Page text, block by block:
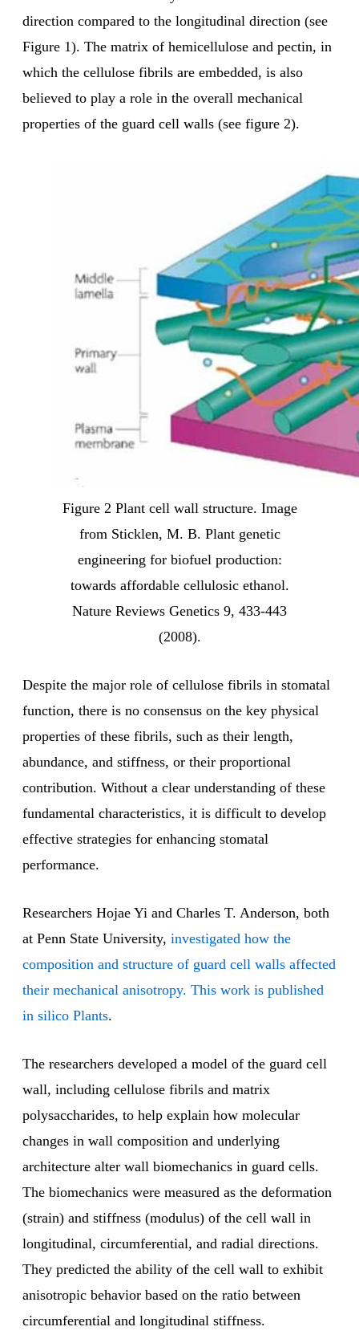
direction compared to the longitudinal direction (see
Figure 1). The matrix of hemicellulose and pectin, in
which the cellulose fibrils are embedded, is also
believed to play a role in the overall mechanical
properties of the guard cell walls (see figure 2).
Figure 2 Plant cell wall structure. Image
from Sticklen, M. B. Plant genetic
engineering for biofuel production:
towards affordable cellulosic ethanol.
Nature Reviews Genetics 9, 433-443
(2008).
Despite the major role of cellulose fibrils in stomatal
function, there is no consensus on the key physical
properties of these fibrils, such as their length,
abundance, and stiffness, or their proportional
contribution. Without a clear understanding of these
fundamental characteristics, it is difficult to develop
effective strategies for enhancing stomatal
performance.
Researchers Hojae Yi and Charles T. Anderson, both
at Penn State University, investigated how the
composition and structure of guard cell walls affected
their mechanical anisotropy. This work is published
in silico Plants.
The researchers developed a model of the guard cell
wall, including cellulose fibrils and matrix
polysaccharides, to help explain how molecular
changes in wall composition and underlying
architecture alter wall biomechanics in guard cells.
The biomechanics were measured as the deformation
(strain) and stiffness (modulus) of the cell wall in
longitudinal, circumferential, and radial directions.
They predicted the ability of the cell wall to exhibit
anisotropic behavior based on the ratio between
circumferential and longitudinal stiffness.